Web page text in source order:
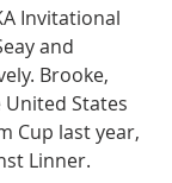
Invitational
and
Brooke,
States
Cup last year,
Linner.